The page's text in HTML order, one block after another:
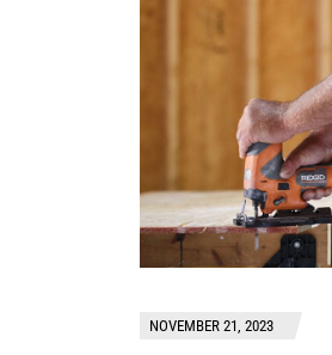
NOVEMBER 21, 2023